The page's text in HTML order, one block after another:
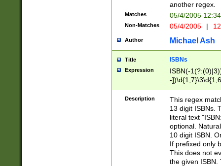
another regex.
Matches 05/4/2005
Non-Matches 05/4/2005 |
Author Michael Ash
Title ISBNs
Expression
ISBN(-
-
-
-
-
Description
This regex
13 digit ISBNs.
literal text
optional.
10 digit ISBN.
If prefixed only
This does not
the given ISBN.